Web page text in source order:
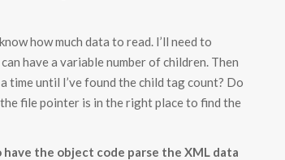
how much data to read. I’ll need to
have a variable number of children. Then
time until I’ve found the child tag count? Do
file pointer is in the right place to find the
have the object code parse the XML data